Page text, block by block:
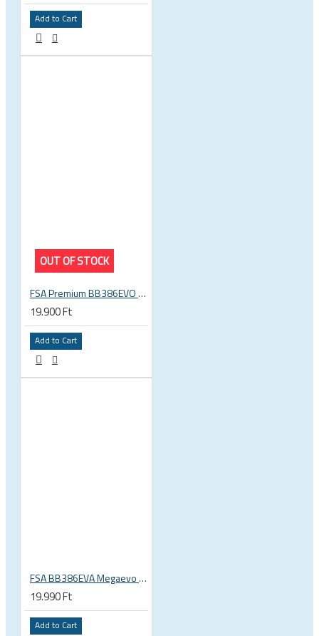
Add to Cart
OUT OF STOCK
FSA Premium BB386EVO BB ITA thread bottom bracket, 70mm bb shell, 30mm spindle
19.900 Ft
Add to Cart
FSA BB386EVA Megaevo BSA 1.37 x 24 thread bottom bracket 200-3201
19.990 Ft
Add to Cart